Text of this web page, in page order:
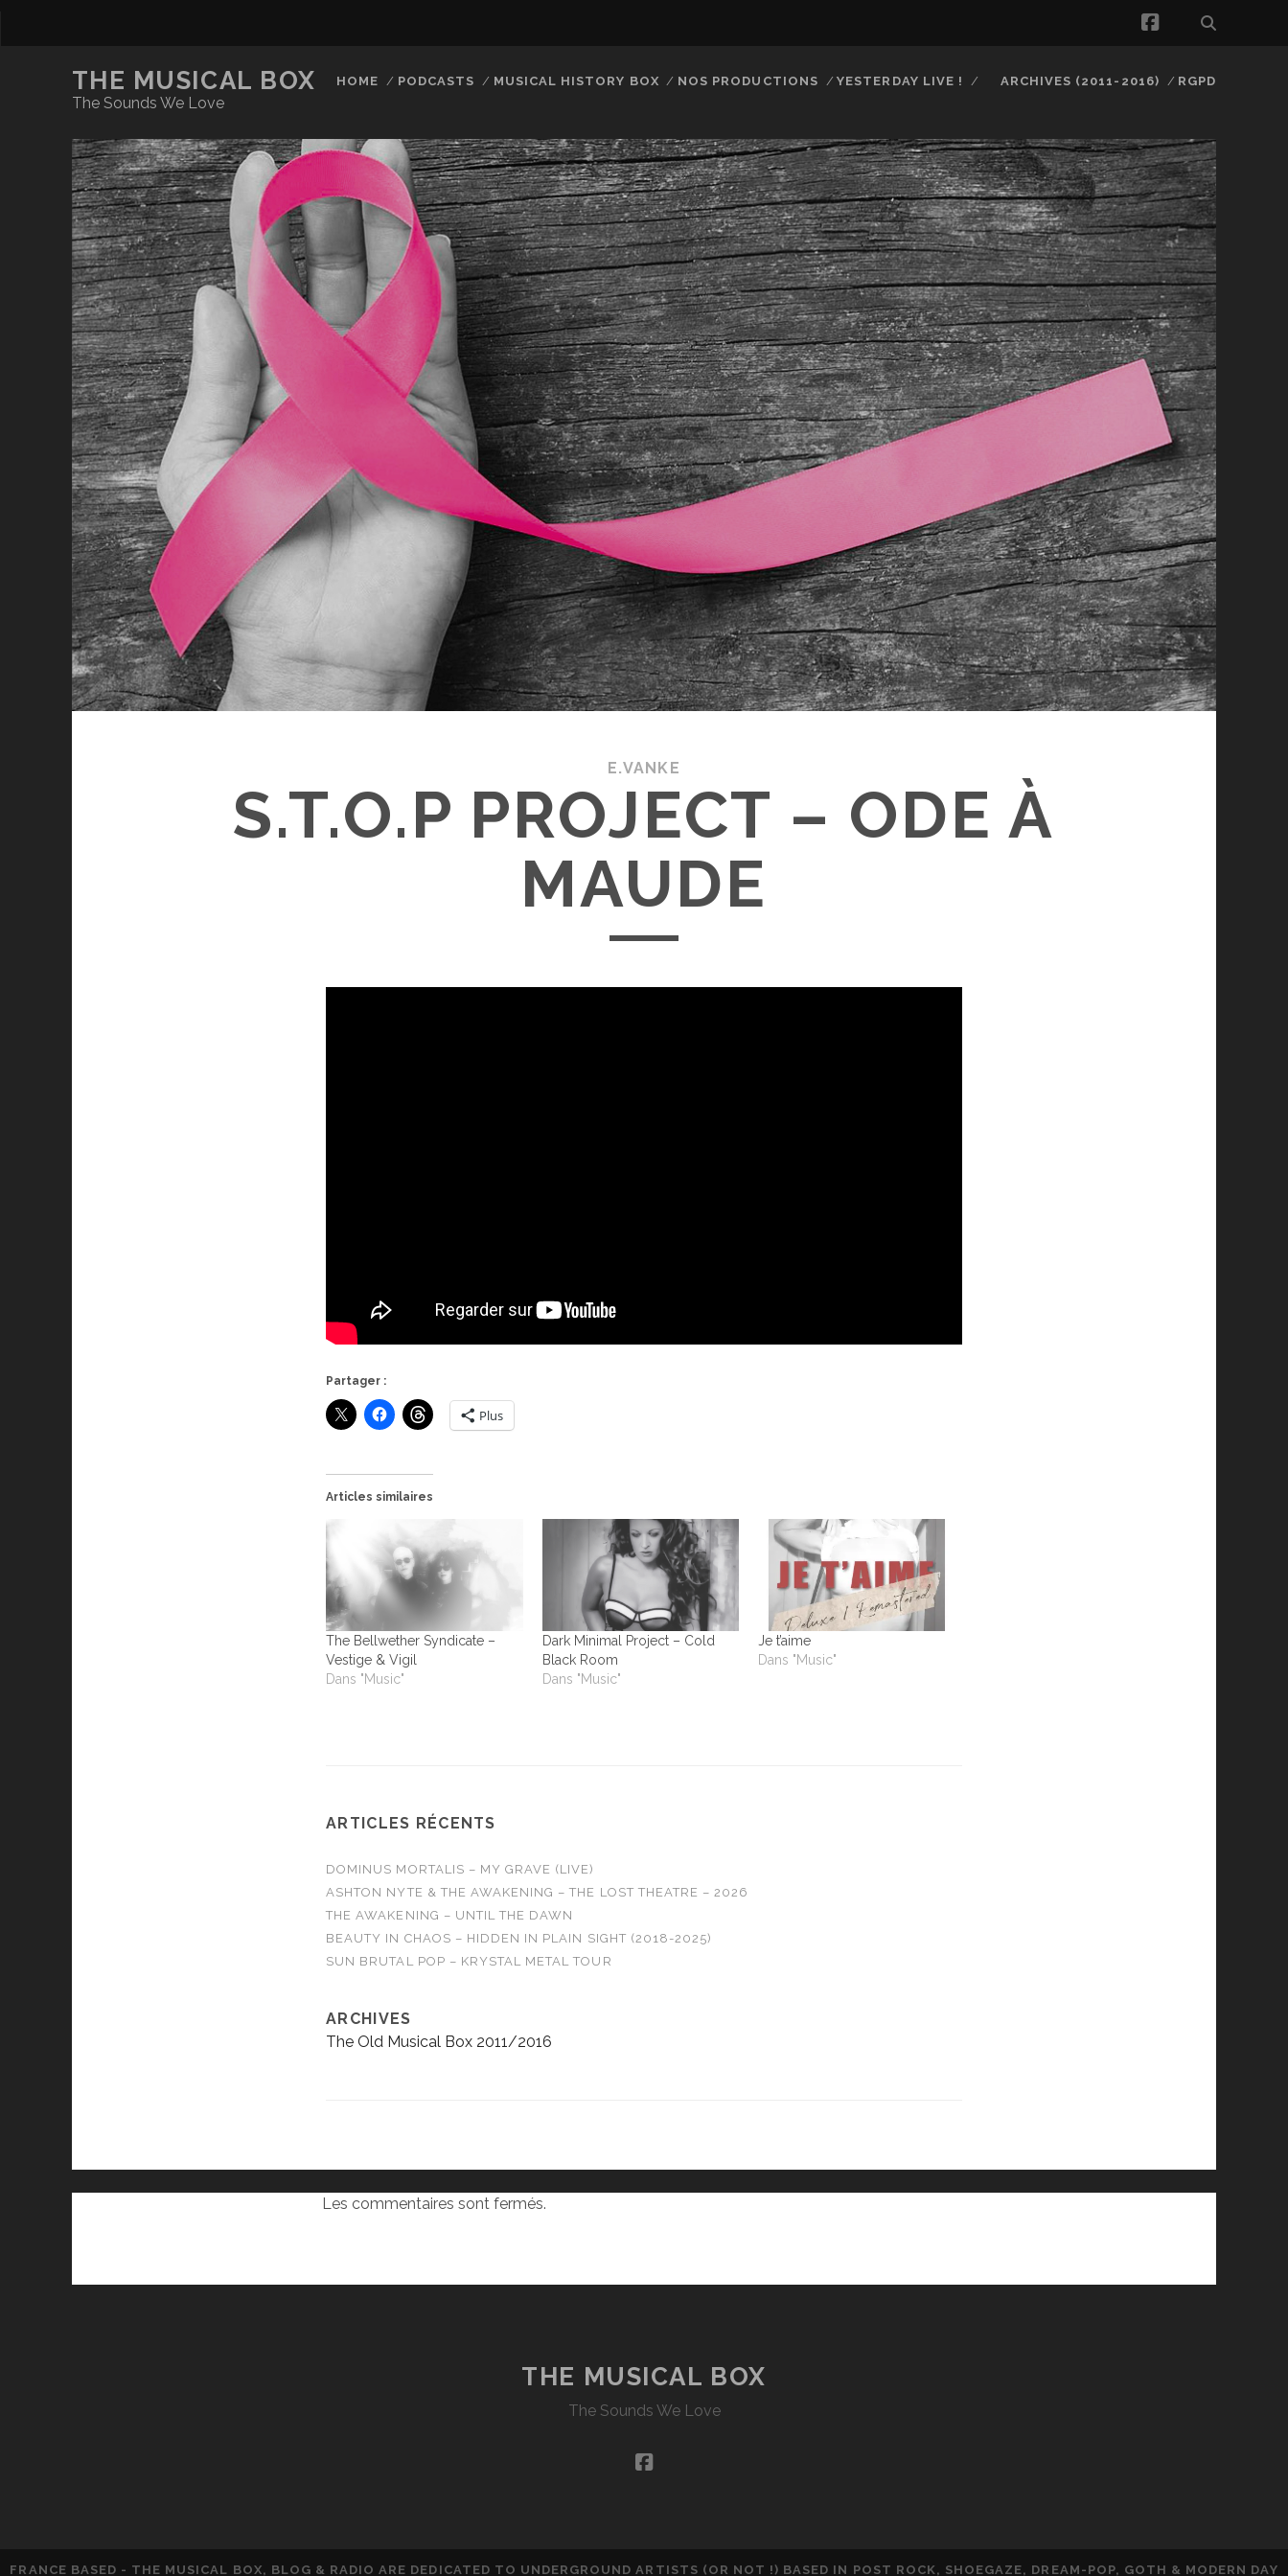
facebook
THE MUSICAL BOX
The Sounds We Love
HOME PODCASTS MUSICAL HISTORY BOX NOS PRODUCTIONS YESTERDAY LIVE ! ARCHIVES (2011-2016) RGPD
E.VANKE
S.T.O.P PROJECT – ODE À
MAUDE
Partager :
Plus
Articles similaires
The Bellwether Syndicate –
Vestige & Vigil
Dans "Music"
Dark Minimal Project – Cold
Black Room
Dans "Music"
Je t’aime
Dans "Music"
ARTICLES RÉCENTS
DOMINUS MORTALIS – MY GRAVE (LIVE)
ASHTON NYTE & THE AWAKENING – THE LOST THEATRE – 2026
THE AWAKENING – UNTIL THE DAWN
BEAUTY IN CHAOS – HIDDEN IN PLAIN SIGHT (2018-2025)
SUN BRUTAL POP – KRYSTAL METAL TOUR
ARCHIVES
The Old Musical Box 2011/2016
Les commentaires sont fermés.
THE MUSICAL BOX
The Sounds We Love
facebook
FRANCE BASED - THE MUSICAL BOX, BLOG & RADIO ARE DEDICATED TO UNDERGROUND ARTISTS (OR NOT !) BASED IN POST ROCK, SHOEGAZE, DREAM-POP, GOTH & MODERN DAY